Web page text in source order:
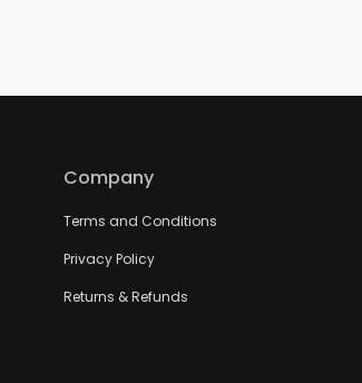
Company
Terms and Conditions
Privacy Policy
Returns & Refunds